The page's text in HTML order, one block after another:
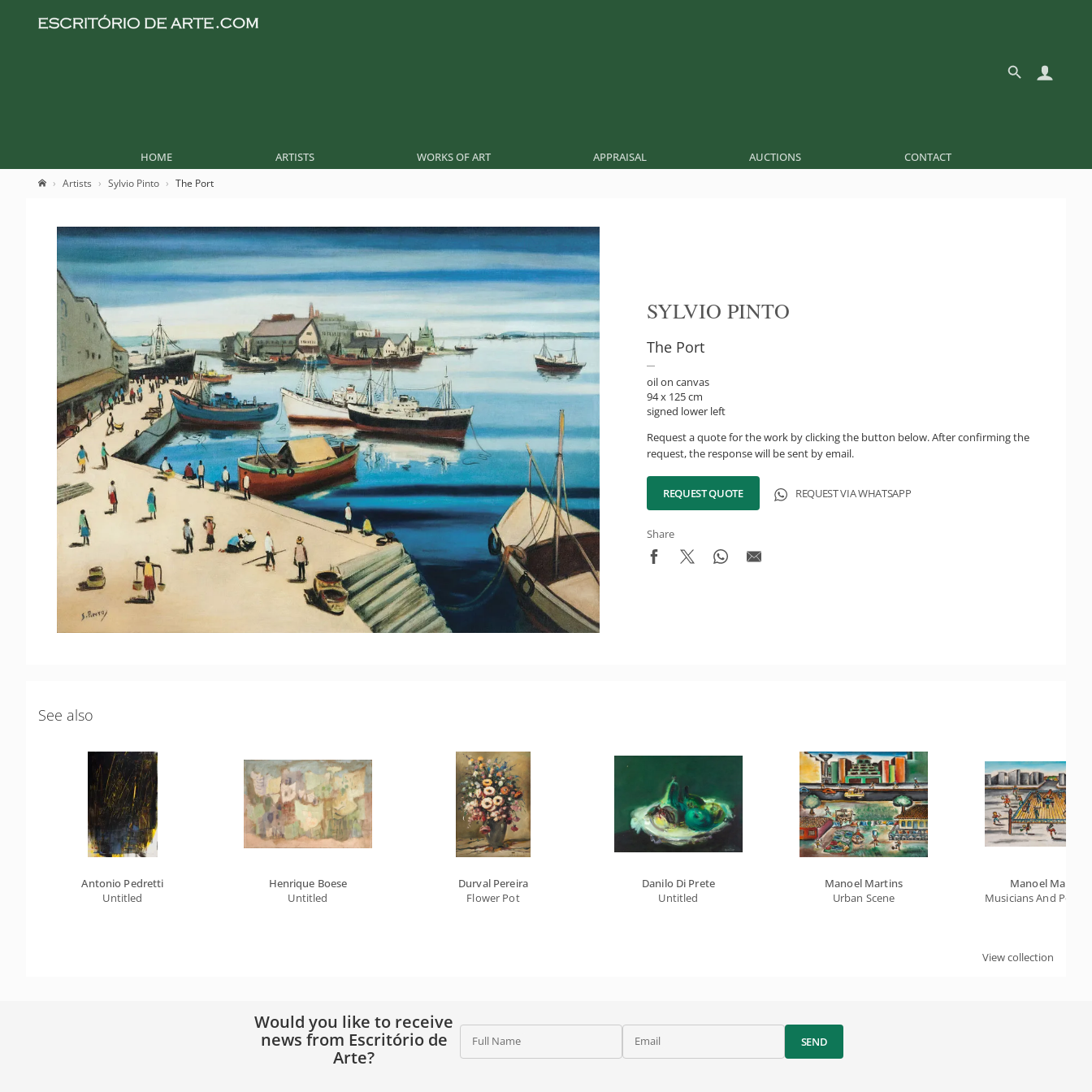
HOME ARTISTS WORKS OF ART APPRAISAL AUCTIONS CONTACT
Artists Sylvio Pinto The Port
SYLVIO PINTO
The Port
oil on canvas
94 x 125 cm
signed lower left
Request a quote for the work by clicking the button below. After confirming the
request, the response will be sent by email.
REQUEST QUOTE REQUEST VIA WHATSAPP
Share
See also
Antonio Pedretti
Untitled
Henrique Boese
Untitled
Durval Pereira
Flower Pot
Danilo Di Prete
Untitled
Manoel Martins
Urban Scene
Manoel Martins
Musicians And
View collection
Would you like to receive
news from Escritório de
Arte?
Full Name Email SEND